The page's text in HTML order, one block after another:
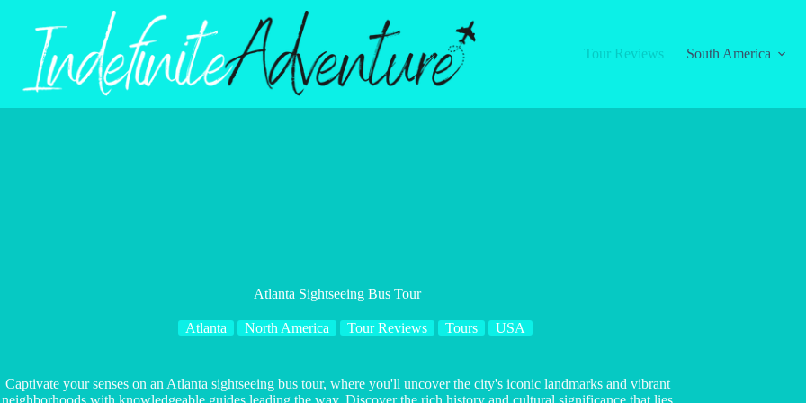
Tour Reviews
South America
Atlanta Sightseeing Bus Tour
Atlanta North America Tour Reviews Tours USA
Captivate your senses on an Atlanta sightseeing bus tour, where you'll uncover the city's iconic landmarks and vibrant
neighborhoods with knowledgeable guides leading the way. Discover the rich history and cultural significance that lies